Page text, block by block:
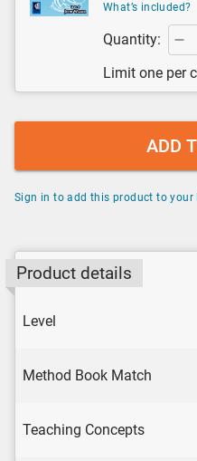
What’s included?
Quantity:
Limit one per
ADD
Sign in to add this product to your
Product details
Level
Method Book Match
Teaching Concepts